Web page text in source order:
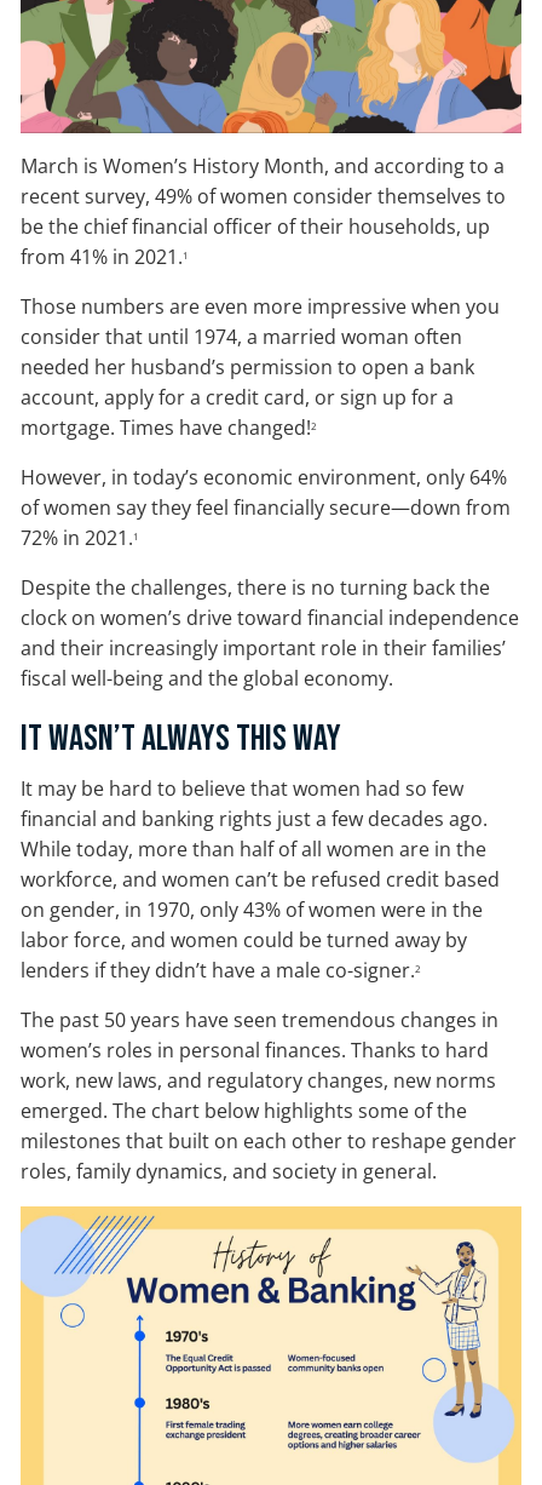
March is Women’s History Month, and according to a
recent survey, 49% of women consider themselves to
be the chief financial officer of their households, up
from 41% in 2021.1
Those numbers are even more impressive when you
consider that until 1974, a married woman often
needed her husband’s permission to open a bank
account, apply for a credit card, or sign up for a
mortgage. Times have changed!2
However, in today’s economic environment, only 64%
of women say they feel financially secure—down from
72% in 2021.1
Despite the challenges, there is no turning back the
clock on women’s drive toward financial independence
and their increasingly important role in their families’
fiscal well-being and the global economy.
It Wasn’t Always This Way
It may be hard to believe that women had so few
financial and banking rights just a few decades ago.
While today, more than half of all women are in the
workforce, and women can’t be refused credit based
on gender, in 1970, only 43% of women were in the
labor force, and women could be turned away by
lenders if they didn’t have a male co-signer.2
The past 50 years have seen tremendous changes in
women’s roles in personal finances. Thanks to hard
work, new laws, and regulatory changes, new norms
emerged. The chart below highlights some of the
milestones that built on each other to reshape gender
roles, family dynamics, and society in general.